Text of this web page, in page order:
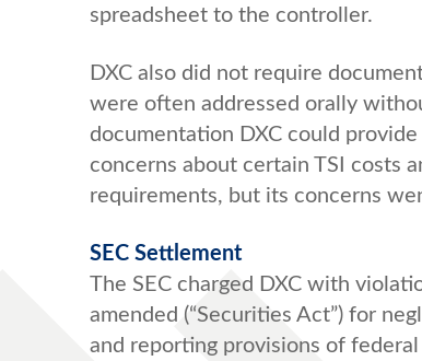
spreadsheet to the controller.
DXC also did not require
were often addressed orally
documentation DXC could
concerns about certain TSI costs
requirements, but its concerns
SEC Settlement
The SEC charged DXC with
amended (“Securities Act”) for
and reporting provisions of